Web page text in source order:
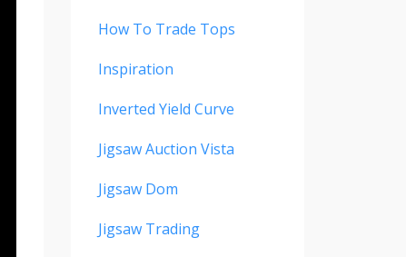
How To Trade Tops
Inspiration
Inverted Yield Curve
Jigsaw Auction Vista
Jigsaw Dom
Jigsaw Trading